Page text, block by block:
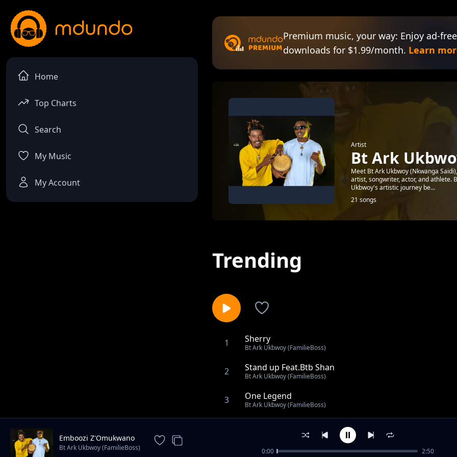
Home
Top Charts
Search
My Music
My Account
Premium music, your way: Enjoy ad-
downloads for $1.99/month. Learn
Artist
Bt Ark
Meet Bt Ark Ukbwoy (Nkwanga
artist, songwriter, actor, and athlete.
Ukbwoy's artistic journey be...
21 songs
Trending
1 Sherry
Bt Ark Ukbwoy (FamilieBoss)
2 Stand up Feat.Btb Shan
Bt Ark Ukbwoy (FamilieBoss)
3 One Legend
Bt Ark Ukbwoy (FamilieBoss)
Bt Ark Ukbwoy (FamilieBoss)
Emboozi Z'Omukwano
Bt Ark Ukbwoy (FamilieBoss) 0:00 2:50